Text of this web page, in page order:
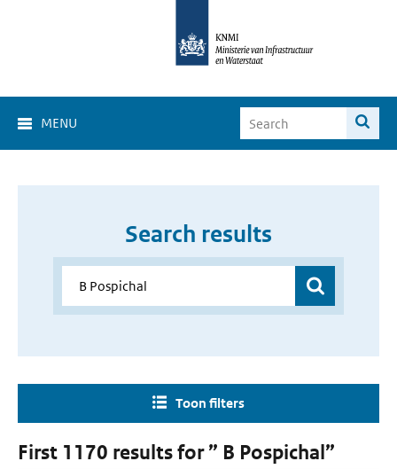
MENU
Search results
Toon filters
First 1170 results for ” B Pospichal”